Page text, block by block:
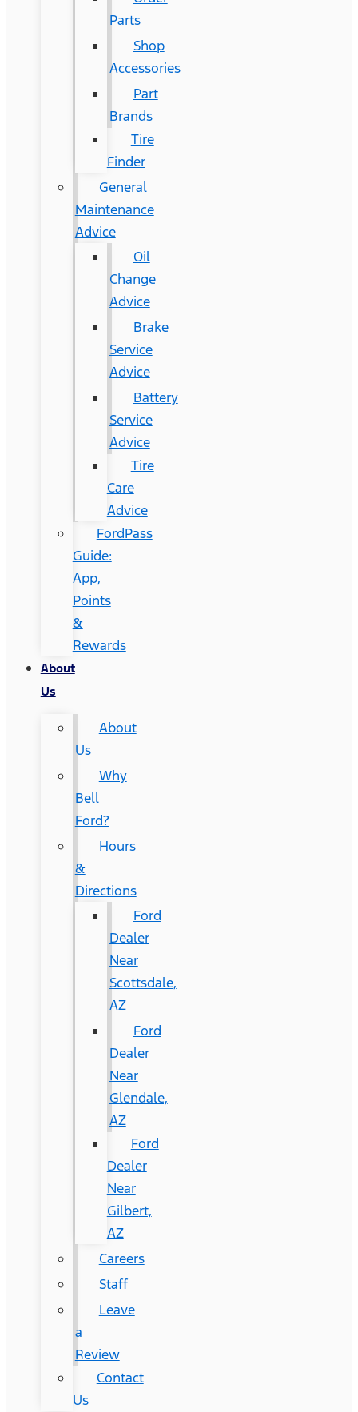
Parts
Shop
Accessories
Part
Brands
Tire
Finder
General
Maintenance
Advice
Oil
Change
Advice
Brake
Service
Advice
Battery
Service
Advice
Tire
Care
Advice
FordPass
Guide:
App,
Points
&
Rewards
About
Us
About
Us
Why
Bell
Ford?
Hours
&
Directions
Ford
Dealer
Near
Scottsdale,
AZ
Ford
Dealer
Near
Glendale,
AZ
Ford
Dealer
Near
Gilbert,
AZ
Careers
Staff
Leave
a
Review
Contact
Us